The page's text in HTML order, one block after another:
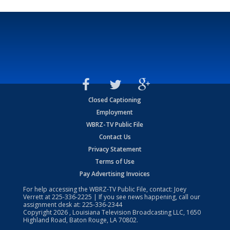
Closed Captioning
Employment
WBRZ-TV Public File
Contact Us
Privacy Statement
Terms of Use
Pay Advertising Invoices
For help accessing the WBRZ-TV Public File, contact: Joey
Verrett at225-336-2225 | If you see news happening, call our
assignment desk at: 225-336-2344
Copyright2026 , Louisiana Television Broadcasting LLC, 1650
Highland Road, Baton Rouge, LA 70802.